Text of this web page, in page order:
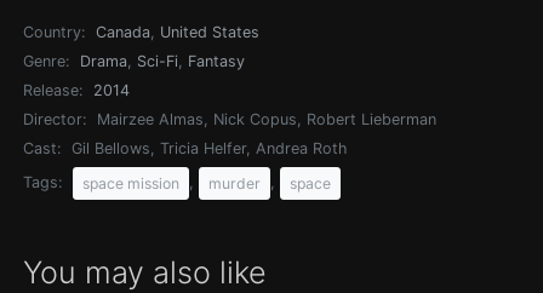
Country: Canada, United States
Genre:
Drama, Sci-Fi, Fantasy
Release:
2014
Director:
Mairzee Almas, Nick Copus, Robert Lieberman
Cast:
Gil Bellows, Tricia Helfer, Andrea Roth
Tags:
space mission murder space
You may also like